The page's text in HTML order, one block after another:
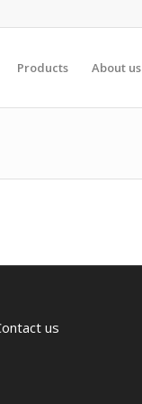
Products About us
us